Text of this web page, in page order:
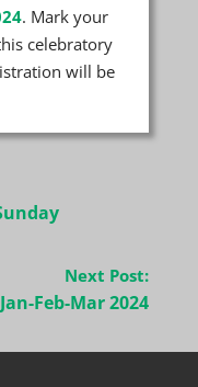
. Mark your
celebratory
will be
Next Post:
Feb-Mar 2024